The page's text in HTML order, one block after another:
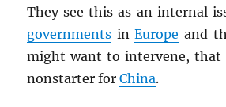
They see this as an internal
governments inEurope and
might want to intervene, that
nonstarter forChina.